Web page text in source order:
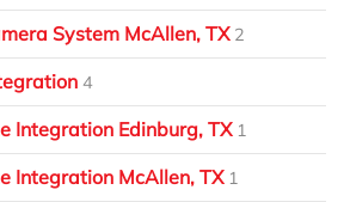
System McAllen, TX 2
4
Integration Edinburg, TX 1
Integration McAllen, TX 1